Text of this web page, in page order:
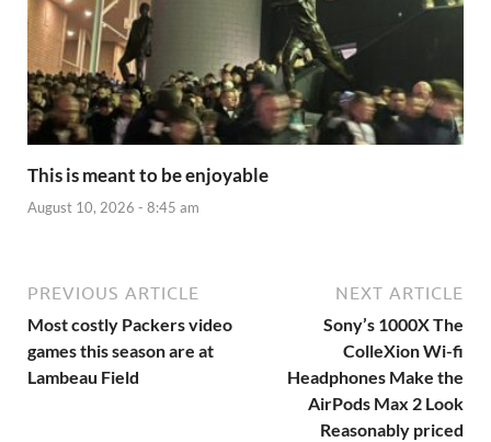
This is meant to be enjoyable
August 10, 2026 - 8:45 am
PREVIOUS ARTICLE
Most costly Packers video
games this season are at
Lambeau Field
NEXT ARTICLE
Sony’s 1000X The
ColleXion Wi-fi
Headphones Make the
AirPods Max 2 Look
Reasonably priced